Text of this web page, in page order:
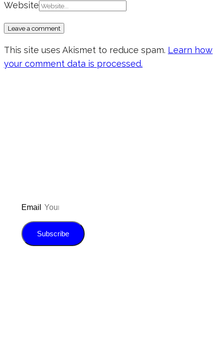
Website
This site uses Akismet to reduce spam. Learn how
your comment data is processed.
Email
Subscribe